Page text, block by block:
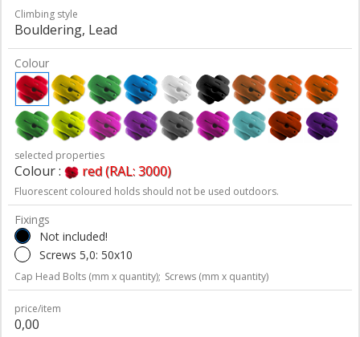
Climbing style
Bouldering, Lead
Colour
selected properties
Colour : red (RAL: 3000)
Fluorescent coloured holds should not be used outdoors.
Fixings
Not included!
Screws 5,0: 50x10
Cap Head Bolts (mm x quantity); Screws (mm x quantity)
price/item
0,00